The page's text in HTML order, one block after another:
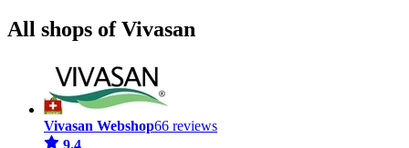
All shops of Vivasan
Vivasan Webshop66 reviews